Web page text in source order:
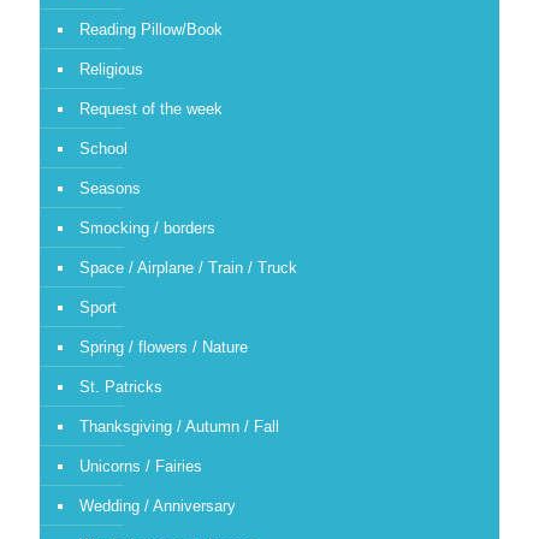
Reading Pillow/Book
Religious
Request of the week
School
Seasons
Smocking / borders
Space / Airplane / Train / Truck
Sport
Spring / flowers / Nature
St. Patricks
Thanksgiving / Autumn / Fall
Unicorns / Fairies
Wedding / Anniversary